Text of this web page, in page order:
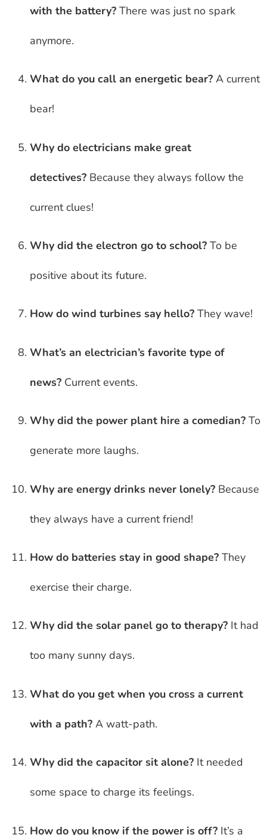
with the battery? There was just no spark
anymore.
What do you call an energetic bear? A current
bear!
Why do electricians make great
detectives? Because they always follow the
current clues!
Why did the electron go to school? To be
positive about its future.
How do wind turbines say hello? They wave!
What’s an electrician’s favorite type of
news? Current events.
Why did the power plant hire a comedian? To
generate more laughs.
Why are energy drinks never lonely? Because
they always have a current friend!
How do batteries stay in good shape? They
exercise their charge.
Why did the solar panel go to therapy? It had
too many sunny days.
What do you get when you cross a current
with a path? A watt-path.
Why did the capacitor sit alone? It needed
some space to charge its feelings.
How do you know if the power is off? It’s a